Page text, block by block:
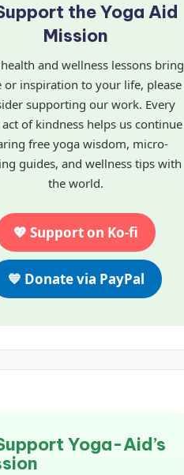
the Yoga Aid
Mission
and wellness lessons bring
or inspiration to your life, please
supporting our work. Every
of kindness helps us continue
free yoga wisdom, micro-
guides, and wellness tips with
the world.
💖 Support on Ko-fi
💙 Donate via PayPal
Yoga-Aid’s